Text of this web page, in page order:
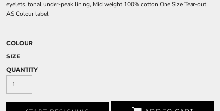
eyelets, tonal under-peak lining, Mid weight 100% cotton One Size Tear-out
AS Colour label
COLOUR
SIZE
QUANTITY